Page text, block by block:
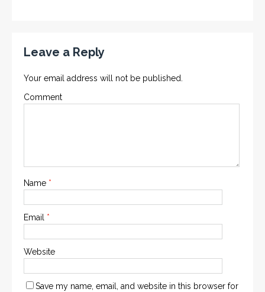
Leave a Reply
Your email address will not be published.
Comment
Name *
Email *
Website
Save my name, email, and website in this browser for